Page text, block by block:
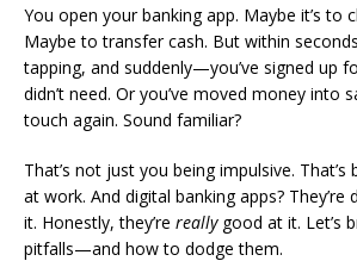
You open your banking app. Maybe it’s to
Maybe to transfer cash. But within
tapping, and suddenly—you’ve signed up
didn’t need. Or you’ve moved money into
touch again. Sound familiar?
That’s not just you being impulsive. That’s
at work. And digital banking apps?
it. Honestly, they’re reallygood at it. Let’s
pitfalls—and how to dodge them.